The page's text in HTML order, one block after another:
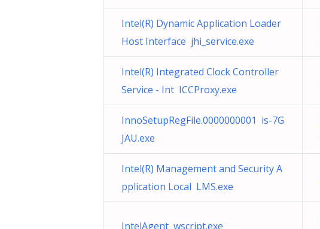
Intel(R) Dynamic Application Loader
Host Interface jhi_service.exe
Intel(R) Integrated Clock Controller
Service - Int ICCProxy.exe
InnoSetupRegFile.0000000001 is-7G
JAU.exe
Intel(R) Management and Security A
pplication Local LMS.exe
IntelAgent wscript.exe